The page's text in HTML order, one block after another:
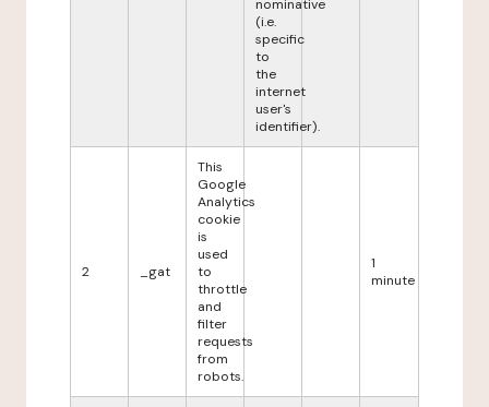
nominative
(i.e.
specific
to
the
internet
user's
identifier).
2 _gat
This
Google
Analytics
cookie
is
used
to
throttle
and
filter
requests
from
robots.
1
minute